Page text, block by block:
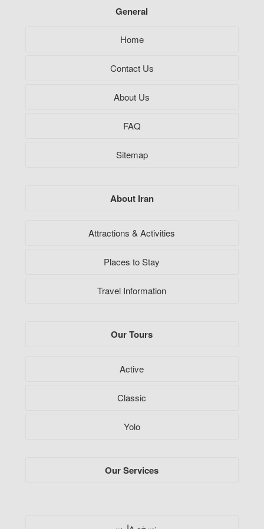
General
Home
Contact Us
About Us
FAQ
Sitemap
About Iran
Attractions & Activities
Places to Stay
Travel Information
Our Tours
Active
Classic
Yolo
Our Services